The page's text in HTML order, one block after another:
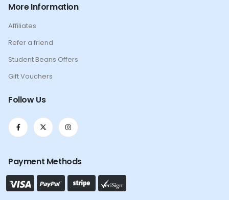
More Information
Affiliates
Refer a friend
Student Beans Offers
Gift Vouchers
Follow Us
Payment Methods